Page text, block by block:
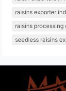
raisins exporter
raisins processing
seedless raisins